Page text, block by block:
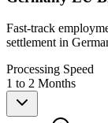
Fast-track
settlement in
Processing Speed
1 to 2 Months